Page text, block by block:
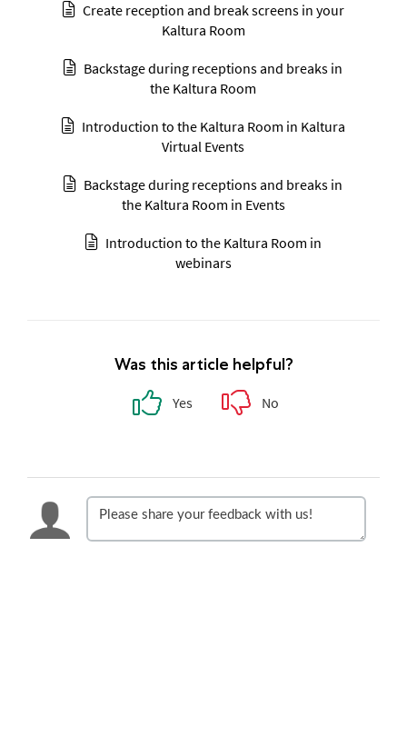
Create reception and break screens in your
Kaltura Room
Backstage during receptions and breaks in
the Kaltura Room
Introduction to the Kaltura Room in Kaltura
Virtual Events
Backstage during receptions and breaks in
the Kaltura Room in Events
Introduction to the Kaltura Room in
webinars
Was this article helpful?